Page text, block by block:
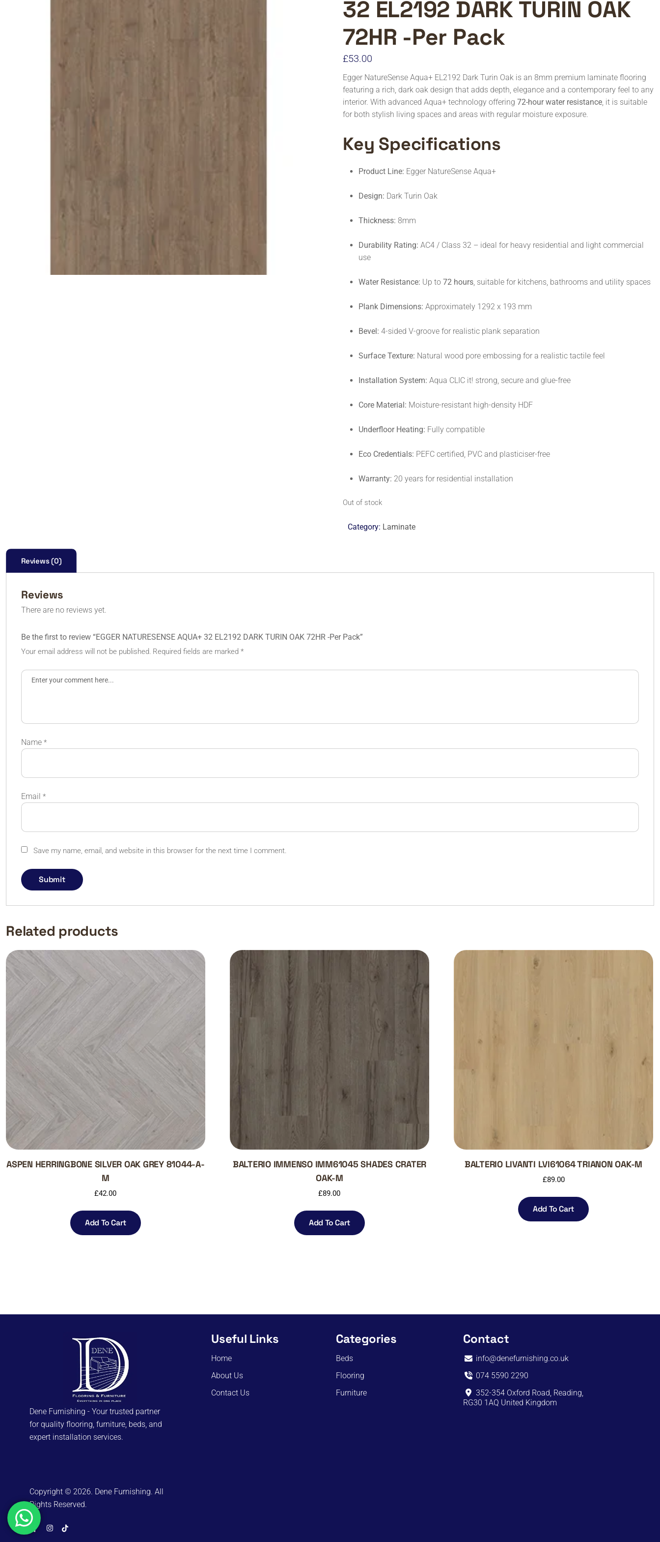
32 EL2192 DARK TURIN OAK
72HR -Per Pack
£53.00
Egger NatureSense Aqua+ EL2192 Dark Turin Oak is an 8mm premium laminate flooring
featuring a rich, dark oak design that adds depth, elegance and a contemporary feel to any
interior. With advanced Aqua+ technology offering72-hour water resistance, it is suitable
for both stylish living spaces and areas with regular moisture exposure.
Key Specifications
Product Line: Egger NatureSense Aqua+
Design: Dark Turin Oak
Thickness: 8mm
Durability Rating: AC4 / Class 32 – ideal for heavy residential and light commercial
use
Water Resistance: Up to72 hours, suitable for kitchens, bathrooms and utility spaces
Plank Dimensions: Approximately 1292 x 193 mm
Bevel: 4-sided V-groove for realistic plank separation
Surface Texture: Natural wood pore embossing for a realistic tactile feel
Installation System: Aqua CLIC it! strong, secure and glue-free
Core Material: Moisture-resistant high-density HDF
Underfloor Heating: Fully compatible
Eco Credentials: PEFC certified, PVC and plasticiser-free
Warranty: 20 years for residential installation
Out of stock
Category: Laminate
Reviews (0)
Reviews
There are no reviews yet.
Be the first to review “EGGER NATURESENSE AQUA+ 32 EL2192 DARK TURIN OAK 72HR -Per Pack”
Your email address will not be published. Required fields are marked *
Name *
Email *
Save my name, email, and website in this browser for the next time I comment.
Related products
ASPEN HERRINGBONE SILVER OAK GREY 81044-A-
M
£42.00
Add To Cart
BALTERIO IMMENSO IMM61045 SHADES CRATER
OAK-M
£89.00
Add To Cart
BALTERIO LIVANTI LVI61064 TRIANON OAK-M
£89.00
Add To Cart
Dene Furnishing - Your trusted partner
for quality flooring, furniture, beds, and
expert installation services.
Copyright © 2026. Dene Furnishing. All
Rights Reserved.
Useful Links
Home
About Us
Contact Us
Categories
Beds
Flooring
Furniture
Contact
info@denefurnishing.co.uk
074 5590 2290
352-354 Oxford Road, Reading,
RG30 1AQ United Kingdom